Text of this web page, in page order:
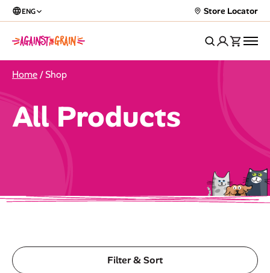
ENG Store Locator
Home / Shop
All Products
Filter & Sort